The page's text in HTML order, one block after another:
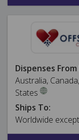
Dispenses
Australia,
States
Ships To:
Worldwide